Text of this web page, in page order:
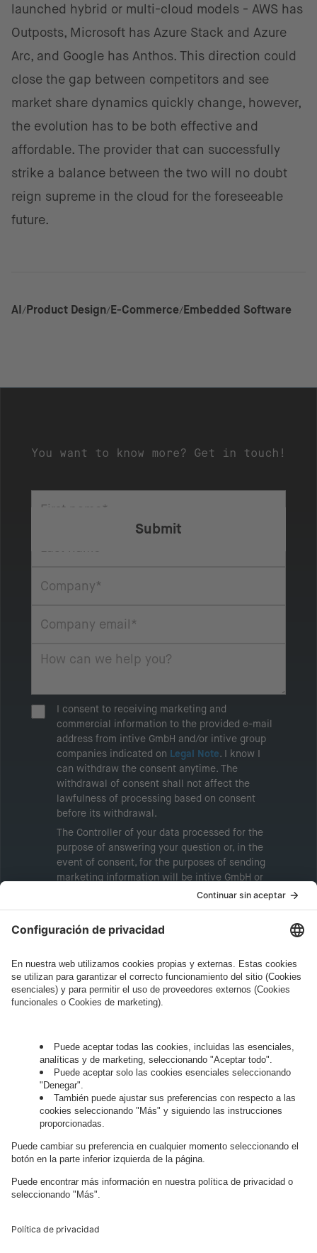
launched hybrid or multi-cloud models - AWS has
Outposts, Microsoft has Azure Stack and Azure
Arc, and Google has Anthos. This direction could
close the gap between competitors and see
market share dynamics quickly change, however,
the evolution has to be both effective and
affordable. The provider that can successfully
strike a balance between the two will no doubt
reign supreme in the cloud for the foreseeable
future.
AI Product Design E-Commerce Embedded Software
You want to know more? Get in touch!
I consent to receiving marketing and
commercial information to the provided e-mail
address from intive GmbH and/or intive group
companies indicated on Legal Note. I know I
can withdraw the consent anytime. The
withdrawal of consent shall not affect the
lawfulness of processing based on consent
before its withdrawal.
The Controller of your data processed for the
purpose of answering your question or, in the
event of consent, for the purposes of sending
marketing information will be intive GmbH or
another intive group company indicated in the
information about processing and your rights in
Governance
Cookie Settings